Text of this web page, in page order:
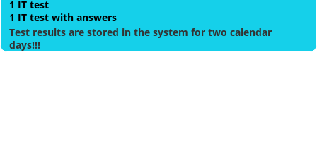
1 IT test
1 IT test with answers
Test results are stored in the system for two calendar
days!!!